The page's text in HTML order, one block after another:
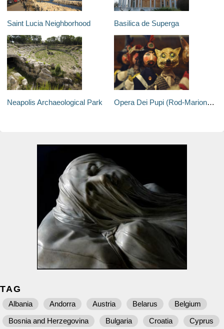
Saint Lucia Neighborhood Basilica de Superga
Neapolis Archaeological Park Opera Dei Pupi (Rod-Marionette Theatre)
TAG
Albania Andorra Austria Belarus
Belgium
Bosnia and Herzegovina
Bulgaria Croatia Cyprus